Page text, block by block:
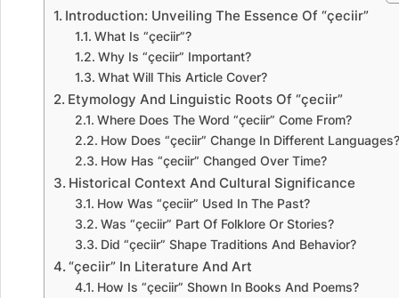
Introduction: Unveiling The Essence Of “çeciir”
What Is “çeciir”?
Why Is “çeciir” Important?
What Will This Article Cover?
Etymology And Linguistic Roots Of “çeciir”
Where Does The Word “çeciir” Come From?
How Does “çeciir” Change In Different
How Has “çeciir” Changed Over Time?
Historical Context And Cultural Significance
How Was “çeciir” Used In The Past?
Was “çeciir” Part Of Folklore Or Stories?
Did “çeciir” Shape Traditions And Behavior?
“çeciir” In Literature And Art
How Is “çeciir” Shown In Books And Poems?